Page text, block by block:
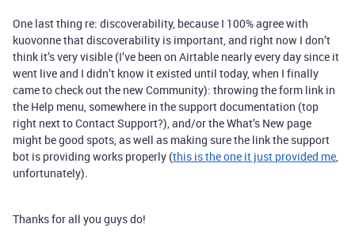
One last thing re: discoverability, because I 100% agree with
kuovonne that discoverability is important, and right now I don’t
think it’s very visible (I’ve been on Airtable nearly every day since it
went live and I didn’t know it existed until today, when I finally
came to check out the new Community): throwing the form link in
the Help menu, somewhere in the support documentation (top
right next to Contact Support?), and/or the What’s New page
might be good spots, as well as making sure the link the support
bot is providing works properly (this is the one it just provided me,
unfortunately).
Thanks for all you guys do!